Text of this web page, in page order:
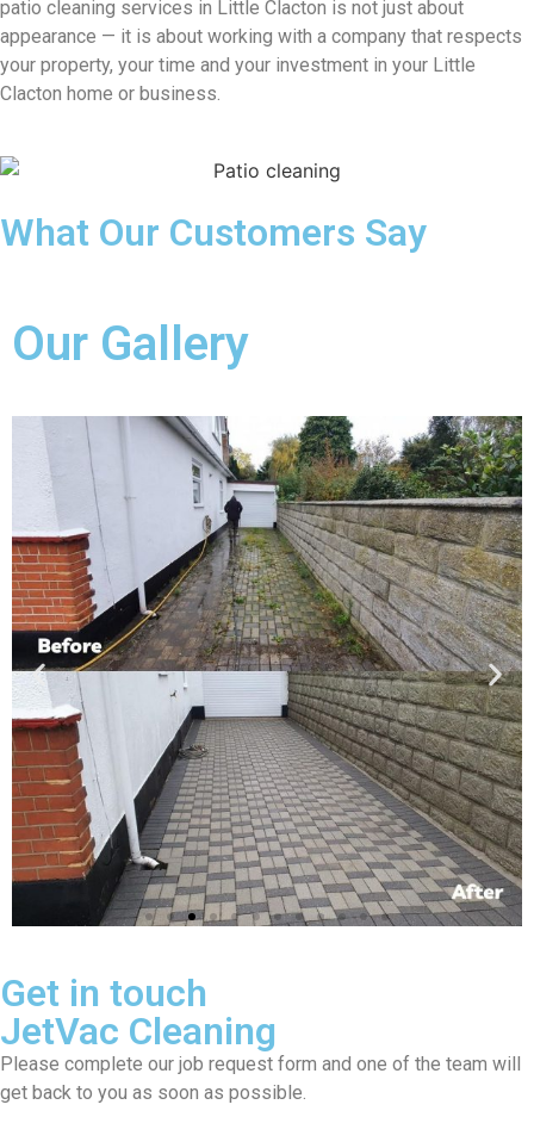
patio cleaning services in Little Clacton is not just about
appearance — it is about working with a company that respects
your property, your time and your investment in your Little
Clacton home or business.
What Our Customers Say
Our Gallery
Get in touch
JetVac Cleaning
Please complete our job request form and one of the team will
get back to you as soon as possible.